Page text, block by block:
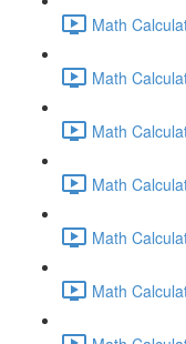
Math
Math
Math
Math
Math
Math